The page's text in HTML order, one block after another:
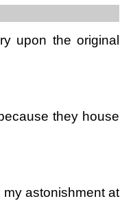
upon the original
they house
astonishment at